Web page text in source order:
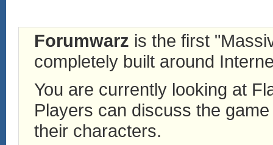
Forumwarz is the first
completely built around
You are currently looking at
Players can discuss the
their characters.